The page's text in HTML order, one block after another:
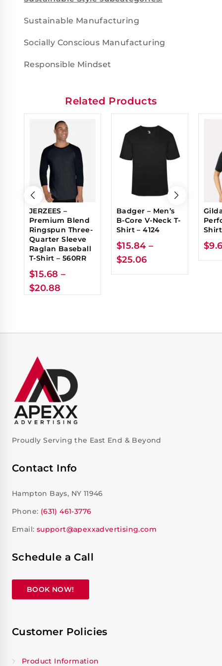
Sustainable Manufacturing
Socially Conscious Manufacturing
Responsible Mindset
Related Products
JERZEES –
Premium Blend
Ringspun Three-
Quarter Sleeve
Raglan Baseball
T-Shirt – 560RR
$15.68 –
$20.88
Badger – Men’s
B-Core V-Neck T-
Shirt – 4124
$15.84 –
$25.06
$
Proudly Serving the East End & Beyond
Contact Info
Hampton Bays, NY 11946
Phone: (631) 461-3776
Email: support@apexxadvertising.com
Schedule a Call
BOOK NOW!
Customer Policies
Product Information